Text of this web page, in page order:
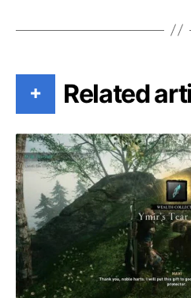
+ Related